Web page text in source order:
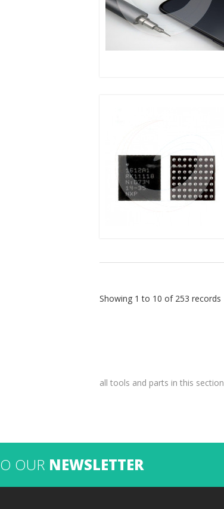
Showing 1 to 10 of 253 records
all tools and parts in this section
OUR NEWSLETTER